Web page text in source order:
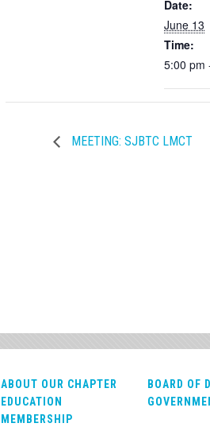
Date:
June 13
Time:
5:00 pm
MEETING: SJBTC LMCT
ABOUT OUR CHAPTER BOARD OF
EDUCATION
MEMBERSHIP